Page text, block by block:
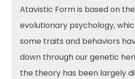
Atavistic Form is based on
evolutionary psychology,
some traits and behaviors
down through our genetic
the theory has been largely